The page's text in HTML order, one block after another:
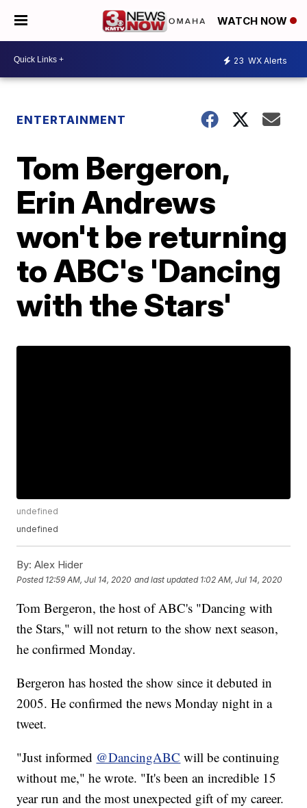
WATCH NOW
23 WX Alerts
ENTERTAINMENT
Tom Bergeron,
Erin Andrews
won't be returning
to ABC's 'Dancing
with the Stars'
undefined
undefined
By: Alex Hider
Posted 12:59 AM, Jul 14, 2020 and last updated 1:02 AM, Jul 14, 2020
Tom Bergeron, the host of ABC's "Dancing with
the Stars," will not return to the show next season,
he confirmed Monday.
Bergeron has hosted the show since it debuted in
2005. He confirmed the news Monday night in a
tweet.
"Just informed @DancingABC will be continuing
without me," he wrote. "It's been an incredible 15
year run and the most unexpected gift of my career.